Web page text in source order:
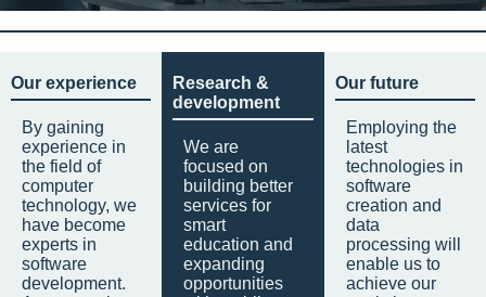
Our experience
By gaining
experience in
the field of
computer
technology, we
have become
experts in
software
development.
Research &
development
We are
focused on
building better
services for
smart
education and
expanding
opportunities
Our future
Employing the
latest
technologies in
software
creation and
data
processing will
enable us to
achieve our